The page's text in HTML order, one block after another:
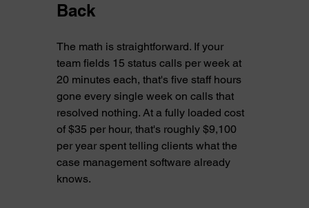
Back
The math is straightforward. If your
team fields 15 status calls per week at
20 minutes each, that's five staff hours
gone every single week on calls that
resolved nothing. At a fully loaded cost
of $35 per hour, that's roughly $9,100
per year spent telling clients what the
case management software already
knows.